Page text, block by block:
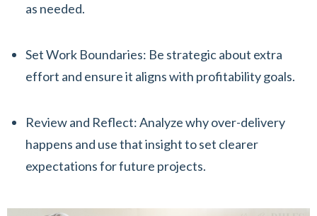
as needed.
Set Work Boundaries: Be strategic about extra
effort and ensure it aligns with profitability goals.
Review and Reflect: Analyze why over-delivery
happens and use that insight to set clearer
expectations for future projects.